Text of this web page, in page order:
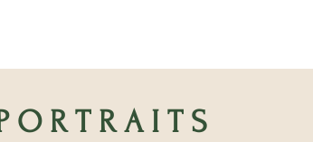
O R T R A I T S